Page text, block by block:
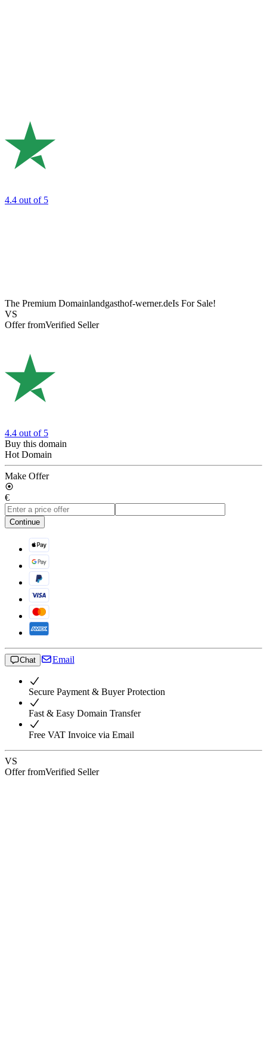
4.4 out of 5
The Premium Domainlandgasthof-werner.deIs For Sale!
VS
Offer fromVerified Seller
4.4 out of 5
Buy this domain
Hot Domain
Make Offer
€
Continue
Chat Email
Secure Payment & Buyer Protection
Fast & Easy Domain Transfer
Free VAT Invoice via Email
VS
Offer fromVerified Seller